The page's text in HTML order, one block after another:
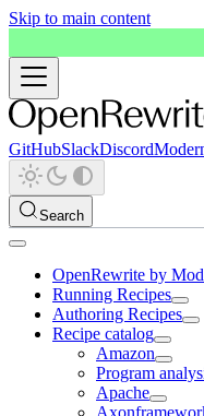
Skip to main content
GitHubSlackDiscord
Search
OpenRewrite by
Running Recipes
Authoring Recipes
Recipe catalog
Amazon
Program
Apache